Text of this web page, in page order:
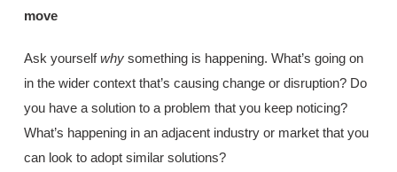
move
Ask yourselfwhysomething is happening. What’s going on
in the wider context that’s causing change or disruption? Do
you have a solution to a problem that you keep noticing?
What’s happening in an adjacent industry or market that you
can look to adopt similar solutions?